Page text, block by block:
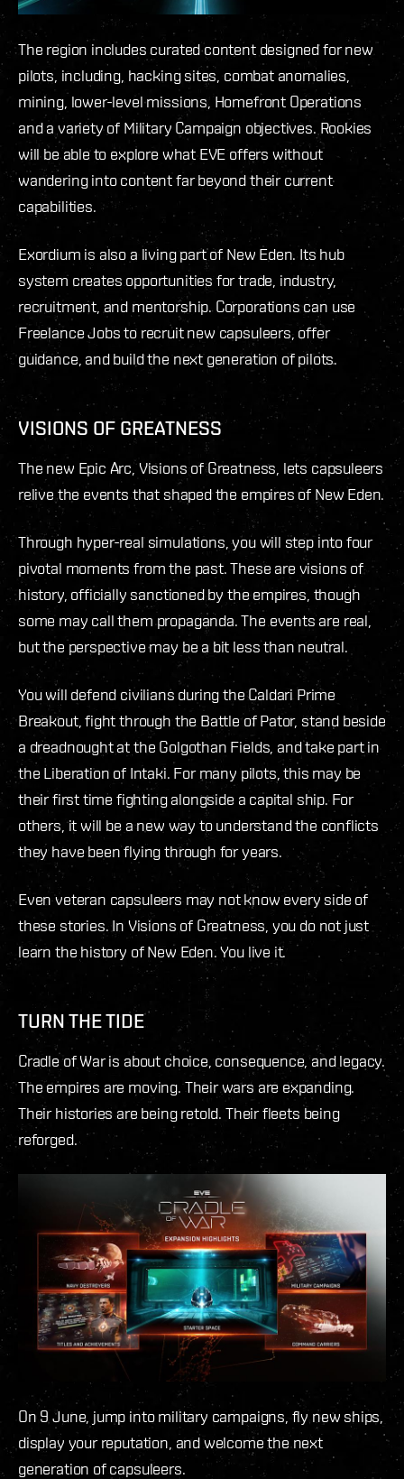
The region includes curated content designed for new
pilots, including, hacking sites, combat anomalies,
mining, lower-level missions, Homefront Operations
and a variety of Military Campaign objectives. Rookies
will be able to explore what EVE offers without
wandering into content far beyond their current
capabilities.
Exordium is also a living part of New Eden. Its hub
system creates opportunities for trade, industry,
recruitment, and mentorship. Corporations can use
Freelance Jobs to recruit new capsuleers, offer
guidance, and build the next generation of pilots.
VISIONS OF GREATNESS
The new Epic Arc, Visions of Greatness, lets capsuleers
relive the events that shaped the empires of New Eden.
Through hyper-real simulations, you will step into four
pivotal moments from the past. These are visions of
history, officially sanctioned by the empires, though
some may call them propaganda. The events are real,
but the perspective may be a bit less than neutral.
You will defend civilians during the Caldari Prime
Breakout, fight through the Battle of Pator, stand beside
a dreadnought at the Golgothan Fields, and take part in
the Liberation of Intaki. For many pilots, this may be
their first time fighting alongside a capital ship. For
others, it will be a new way to understand the conflicts
they have been flying through for years.
Even veteran capsuleers may not know every side of
these stories. In Visions of Greatness, you do not just
learn the history of New Eden. You live it.
TURN THE TIDE
Cradle of War is about choice, consequence, and legacy.
The empires are moving. Their wars are expanding.
Their histories are being retold. Their fleets being
reforged.
On 9 June, jump into military campaigns, fly new ships,
display your reputation, and welcome the next
generation of capsuleers.